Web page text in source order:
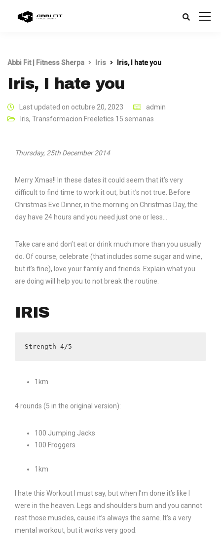
Abbi Fit | Fitness Sherpa Iris Iris, I hate you
Iris, I hate you
Last updated on octubre 20, 2023
admin
Iris, Transformacion Freeletics 15 semanas
Thursday, 25th December 2014
Merry Xmas!! In these dates it could seem that it’s very
difficult to find time to work it out, but it’s not true. Before
Christmas Eve Dinner, in the morning on Christmas Day, the
day have 24 hours and you need just one or less…
Take care and don’t eat or drink much more than you usually
do. Of course, celebrate (that includes some sugar and wine,
but it’s fine), love your family and friends. Explain what you
are doing will help you to not break the routine.
IRIS
Strength 4/5
1km
4 rounds (5 in the original version):
100 Jumping Jacks
100 Froggers
1km
I hate this Workout I must say, but when I’m done it’s like I
were in the heaven. Legs and shoulders burn and you cannot
rest those muscles, cause it’s always the same. It’s a very
mental workout, but it works very good.